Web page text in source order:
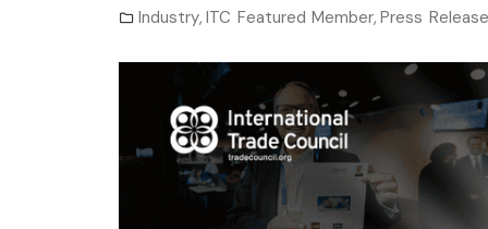
Industry, ITC Featured Member, Press Release